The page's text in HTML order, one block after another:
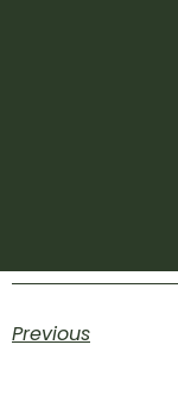
Previous